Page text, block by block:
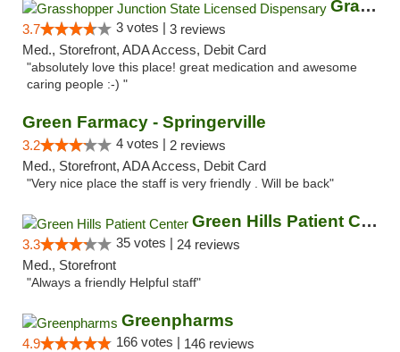
Grasshopper Junction State Licensed Dispen...
3.7 3 votes | 3 reviews
Med., Storefront, ADA Access, Debit Card
"absolutely love this place! great medication and awesome
caring people :-) "
Green Farmacy - Springerville
3.2 4 votes | 2 reviews
Med., Storefront, ADA Access, Debit Card
"Very nice place the staff is very friendly . Will be back"
Green Hills Patient Center
3.3 35 votes | 24 reviews
Med., Storefront
"Always a friendly Helpful staff"
Greenpharms
4.9 166 votes | 146 reviews